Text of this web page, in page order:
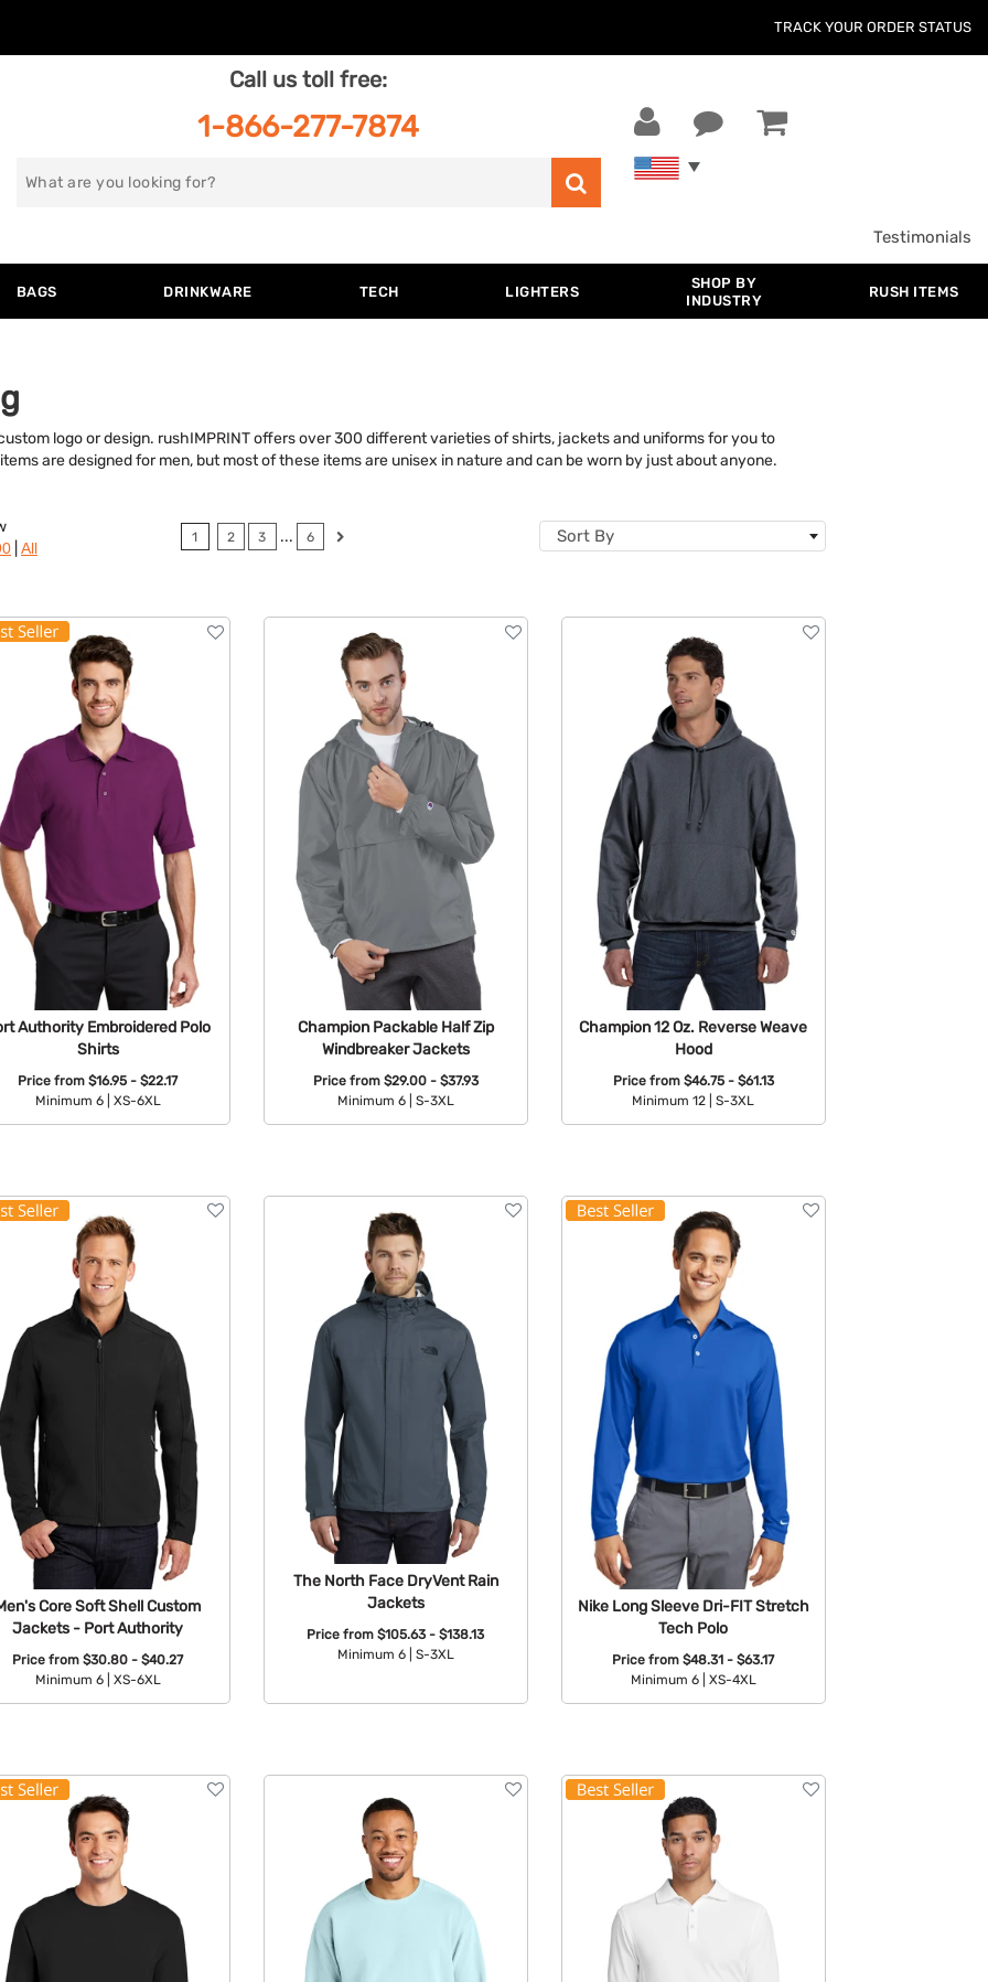
TRACK YOUR ORDER STATUS
Call us toll free:
1-866-277-7874
Search
Testimonials
BAGS DRINKWARE TECH LIGHTERS
SHOP BY
INDUSTRY
RUSH ITEMS
logo or design. rushIMPRINT offers over 300 different varieties of shirts, jackets and uniforms for you to
are designed for men, but most of these items are unisex in nature and can be worn by just about anyone.
All
1 2 3 ... 6 Sort By
Authority Embroidered Polo
Shirts
Price from$16.95 - $22.17
Minimum 6 |
XS-6XL
Champion Packable Half Zip
Windbreaker Jackets
Price from $29.00 - $37.93
Minimum 6 |
S-3XL
Champion 12 Oz. Reverse Weave
Hood
Price from $46.75 - $61.13
Minimum 12 |
S-3XL
Core Soft Shell Custom
Jackets - Port Authority
Price from$30.80 - $40.27
Minimum 6 |
XS-6XL
The North Face DryVent Rain
Jackets
Price from$105.63 - $138.13
Minimum 6 |
S-3XL
Nike Long Sleeve Dri-FIT Stretch
Tech Polo
Price from$48.31 - $63.17
Minimum 6 |
XS-4XL